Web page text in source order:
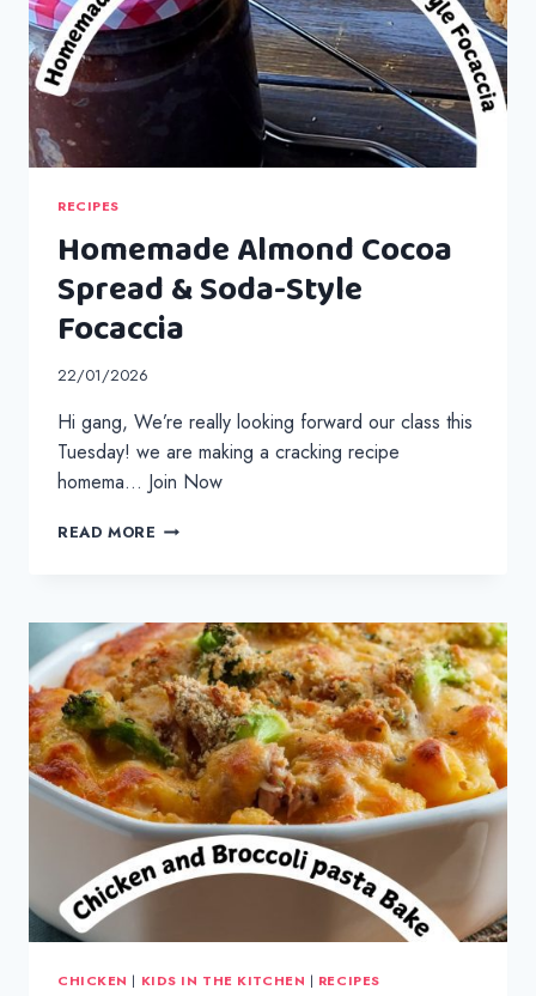
RECIPES
Homemade Almond Cocoa
Spread & Soda-Style
Focaccia
22/01/2026
Hi gang, We’re really looking forward our class this
Tuesday! we are making a cracking recipe
homema… Join Now
READ MORE HOMEMADE
&
SODA-
STYLE
FOCACCIA
CHICKEN | KIDS IN THE KITCHEN | RECIPES